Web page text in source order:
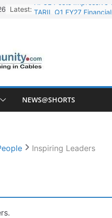
Latest: TARIL Q1 FY27
L&T Wins Metals &
HFCL Posts
NEWS@SHORTS
Inspiring Leaders